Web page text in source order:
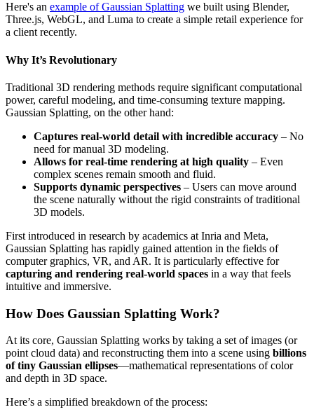
Here's an example of Gaussian Splatting we built using Blender,
Three.js, WebGL, and Luma to create a simple retail experience for
a client recently.
Why It’s Revolutionary
Traditional 3D rendering methods require significant computational
power, careful modeling, and time-consuming texture mapping.
Gaussian Splatting, on the other hand:
Captures real-world detail with incredible accuracy – No
need for manual 3D modeling.
Allows for real-time rendering at high quality – Even
complex scenes remain smooth and fluid.
Supports dynamic perspectives – Users can move around
the scene naturally without the rigid constraints of traditional
3D models.
First introduced in research by academics at Inria and Meta,
Gaussian Splatting has rapidly gained attention in the fields of
computer graphics, VR, and AR. It is particularly effective for
capturing and rendering real-world spaces in a way that feels
intuitive and immersive.
How Does Gaussian Splatting Work?
At its core, Gaussian Splatting works by taking a set of images (or
point cloud data) and reconstructing them into a scene using billions
of tiny Gaussian ellipses—mathematical representations of color
and depth in 3D space.
Here’s a simplified breakdown of the process: